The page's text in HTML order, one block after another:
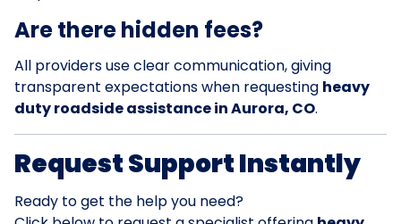
Are there hidden fees?
All providers use clear communication, giving
transparent expectations when requesting heavy
duty roadside assistance in Aurora, CO.
Request Support Instantly
Ready to get the help you need?